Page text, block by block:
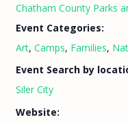
Chatham County Parks
Event Categories:
Art, Camps, Families,
Event Search by
Siler City
Website: